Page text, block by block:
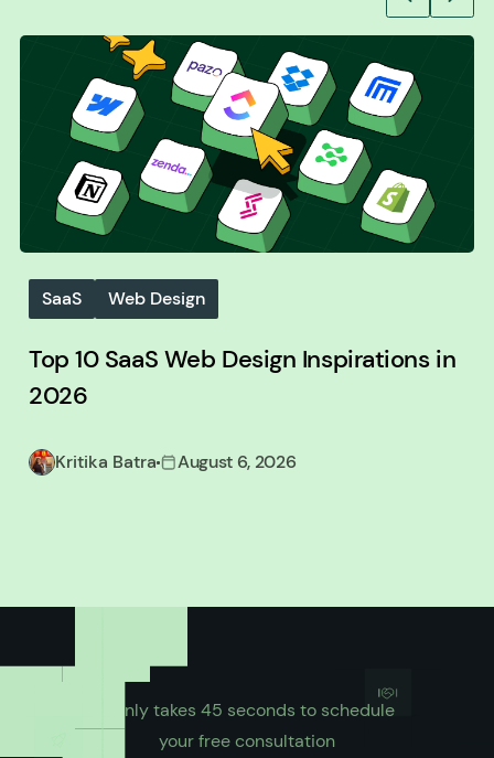
SaaS Web Design
Top 10 SaaS Web Design Inspirations in
2026
Kritika Batra August 6, 2026
It only takes 45 seconds to schedule
your free consultation